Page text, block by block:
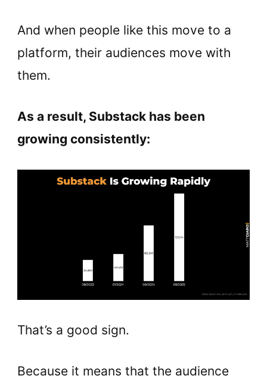
And when people like this move to a
platform, their audiences move with
them.
As a result, Substack has been
growing consistently:
That’s a good sign.
Because it means that the audience